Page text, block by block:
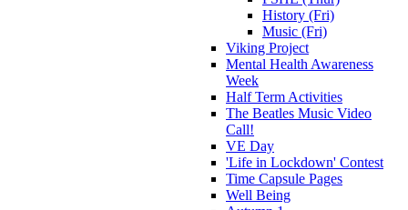
History (Fri)
Music (Fri)
Viking Project
Mental Health Awareness
Week
Half Term Activities
The Beatles Music Video
Call!
VE Day
'Life in Lockdown' Contest
Time Capsule Pages
Well Being